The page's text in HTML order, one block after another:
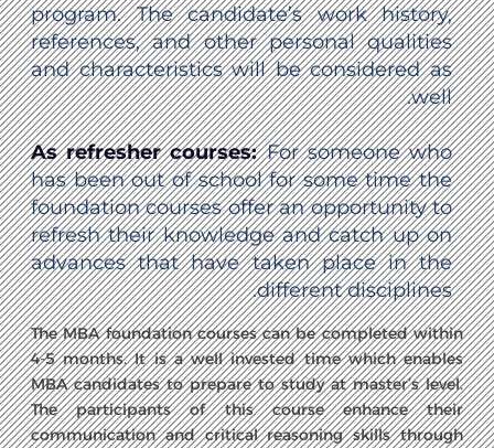
program. The candidate’s work history,
references, and other personal qualities
and characteristics will be considered as
well.
As refresher courses:For someone who
has been out of school for some time the
foundation courses offer an opportunity to
refresh their knowledge and catch up on
advances that have taken place in the
different disciplines.
The MBA foundation courses can be completed within
4-5 months. It is a well invested time which enables
MBA candidates to prepare to study at master’s level.
The participants of this course enhance their
communication and critical reasoning skills through